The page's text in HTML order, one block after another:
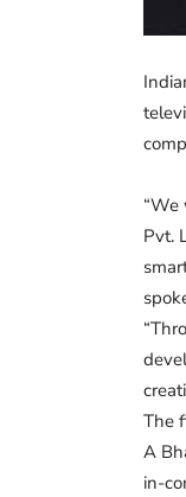
Pvt.
The
A
in-